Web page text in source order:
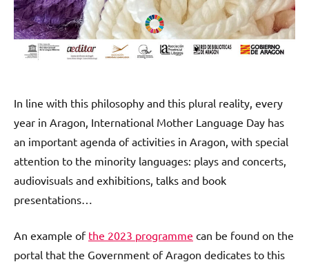
In line with this philosophy and this plural reality, every
year in Aragon, International Mother Language Day has
an important agenda of activities in Aragon, with special
attention to the minority languages: plays and concerts,
audiovisuals and exhibitions, talks and book
presentations…
An example of the 2023 programme can be found on the
portal that the Government of Aragon dedicates to this